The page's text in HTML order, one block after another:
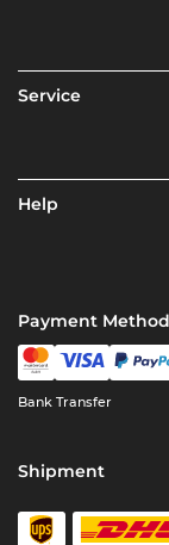
Service
Help
Payment
Bank Transfer
Shipment